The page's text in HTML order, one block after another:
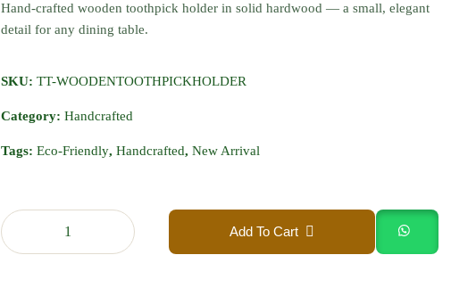
Hand-crafted wooden toothpick holder in solid hardwood — a small, elegant
detail for any dining table.
SKU: TT-WOODENTOOTHPICKHOLDER
Category: Handcrafted
Tags: Eco-Friendly, Handcrafted, New Arrival
Add To Cart